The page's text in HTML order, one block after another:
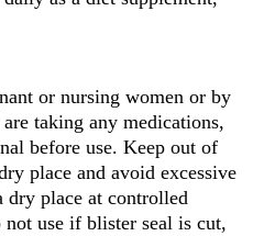
or nursing women or by
taking any medications,
before use. Keep out of
place and avoid excessive
dry place at controlled
not use if blister seal is cut,